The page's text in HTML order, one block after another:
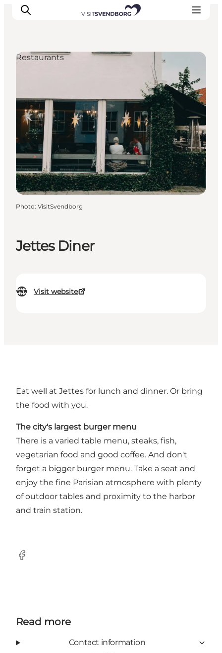
Eat and Drink
Shopping in Svendborg
Accommodation
Plan your trip
Jettes Diner
Visit website
Restaurants
Photo: VisitSvendborg
Eat well at Jettes for lunch and dinner. Or bring
the food with you.
The city's largest burger menu
There is a varied table menu, steaks, fish,
vegetarian food and good coffee. And don't
forget a bigger burger menu. Take a seat and
enjoy the fine Parisian atmosphere with plenty
of outdoor tables and proximity to the harbor
and train station.
Facebook
Read more
Contact information